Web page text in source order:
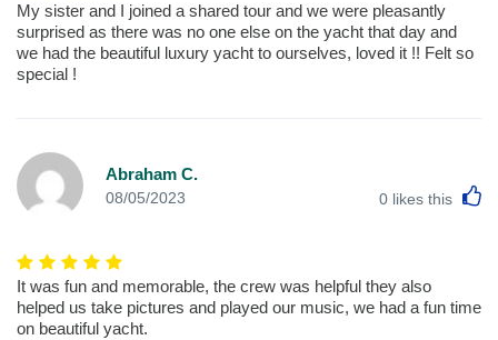
My sister and I joined a shared tour and we were pleasantly
surprised as there was no one else on the yacht that day and
we had the beautiful luxury yacht to ourselves, loved it !! Felt so
special !
Abraham C.
08/05/2023 0 likes this
It was fun and memorable, the crew was helpful they also
helped us take pictures and played our music, we had a fun time
on beautiful yacht.